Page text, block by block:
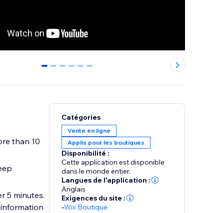
0 1 2 3 4 5
than 10
5 minutes.
Catégories
Vente en ligne
Applis pour les boutiques
Disponibilité :
Cette application est disponible
dans le monde entier.
Langues de l'application :
Anglais
Exigences du site :
-Wix Boutique